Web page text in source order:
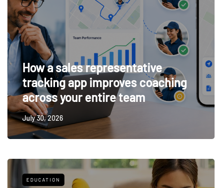
How a sales representative
tracking app improves coaching
across your entire team
July 30, 2026
EDUCATION